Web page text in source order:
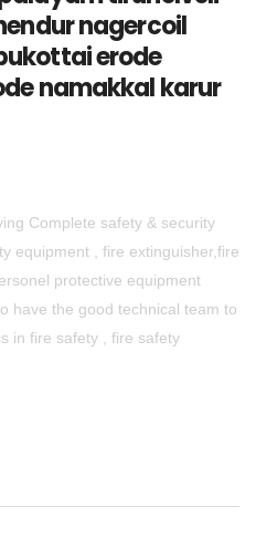
nagercoil
erode
namakkal karur
Complete safety & security
equipment , fire extinguisher,fire
protective equipment
have the good technical team to
in fire safety , fire safety